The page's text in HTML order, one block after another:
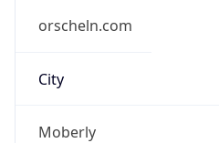
orscheln.com
City
Moberly